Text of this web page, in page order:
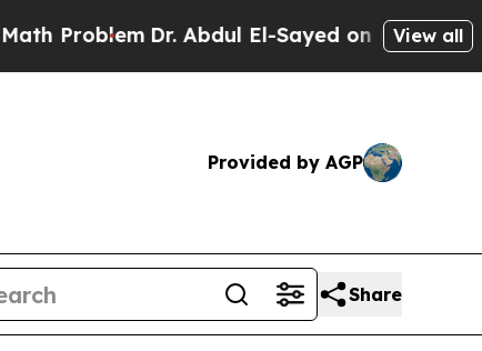
Dr. Abdul El-Sayed on Historic Michigan
View all
Provided by AGP
Share